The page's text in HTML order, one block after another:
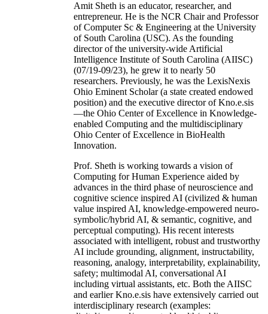
Amit Sheth is an educator, researcher, and
entrepreneur. He is the NCR Chair and Professor
of Computer Sc & Engineering at the University
of South Carolina (USC). As the founding
director of the university-wide Artificial
Intelligence Institute of South Carolina (AIISC)
(07/19-09/23), he grew it to nearly 50
researchers. Previously, he was the LexisNexis
Ohio Eminent Scholar (a state created endowed
position) and the executive director of Kno.e.sis
—the Ohio Center of Excellence in Knowledge-
enabled Computing and the multidisciplinary
Ohio Center of Excellence in BioHealth
Innovation.
Prof. Sheth is working towards a vision of
Computing for Human Experience aided by
advances in the third phase of neuroscience and
cognitive science inspired AI (civilized & human
value inspired AI, knowledge-empowered neuro-
symbolic/hybrid AI, & semantic, cognitive, and
perceptual computing). His recent interests
associated with intelligent, robust and trustworthy
AI include grounding, alignment, instructability,
reasoning, analogy, interpretability, explainability,
safety; multimodal AI, conversational AI
including virtual assistants, etc. Both the AIISC
and earlier Kno.e.sis have extensively carried out
interdisciplinary research (examples: